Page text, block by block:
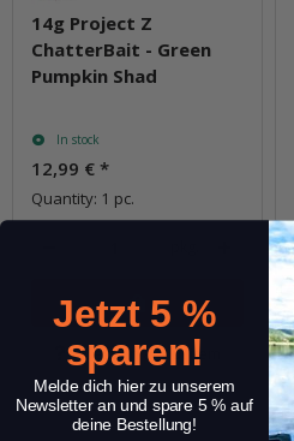
14g Project Z
ChatterBait - Green
Pumpkin Shad
In stock
12,99 € *
Quantity: 1 pc.
Question about item
Jetzt 5 %
sparen!
Melde dich hier zu unserem
Newsletter an und spare 5 % auf
deine Bestellung!